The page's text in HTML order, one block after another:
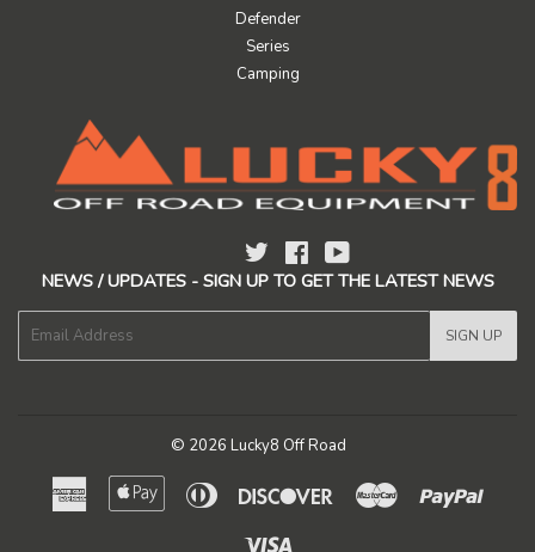
Defender
Series
Camping
Twitter Facebook
NEWS / UPDATES - SIGN UP TO GET THE LATEST NEWS
E-
SIGN UP
© 2026 Lucky8 Off Road
American
Express
Apple
Pay
Diners
Club
Discover Master